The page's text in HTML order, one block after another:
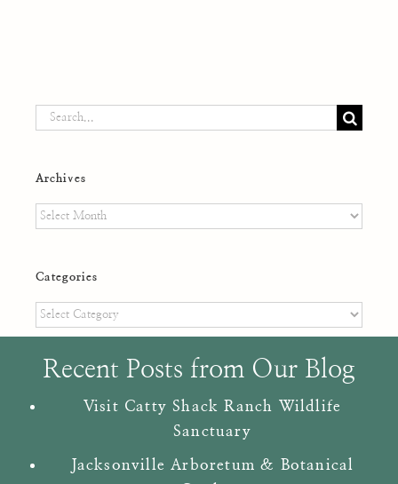
Search
Archives
Archives
Categories
Categories
Recent Posts from Our Blog
Visit Catty Shack Ranch Wildlife
Sanctuary
Jacksonville Arboretum & Botanical